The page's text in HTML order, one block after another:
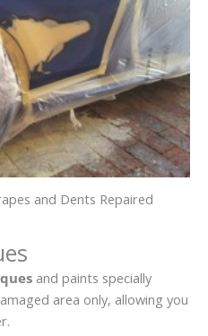
and Dents Repaired
and paints specially
area only, allowing you